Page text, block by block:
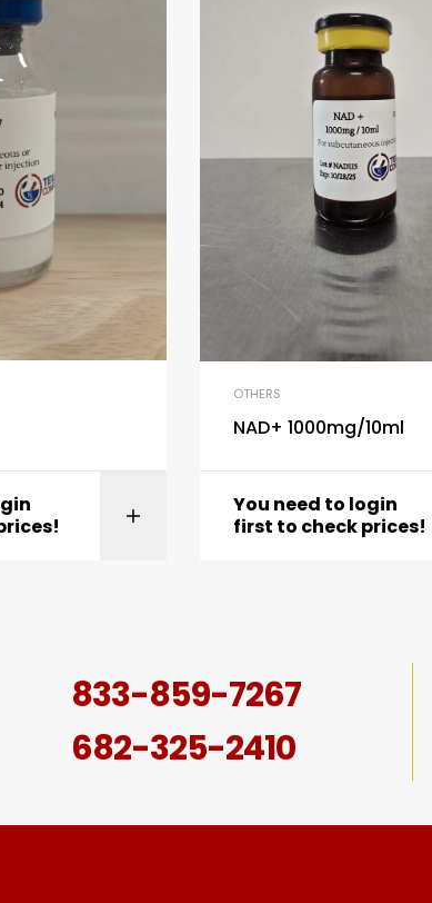
View product
OTHERS
NAD+ 1000mg/10ml
You need to login
first to check prices!
833-859-7267
682-325-2410